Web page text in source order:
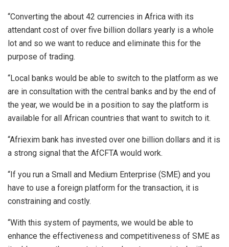
“Converting the about 42 currencies in Africa with its
attendant cost of over five billion dollars yearly is a whole
lot and so we want to reduce and eliminate this for the
purpose of trading.
“Local banks would be able to switch to the platform as we
are in consultation with the central banks and by the end of
the year, we would be in a position to say the platform is
available for all African countries that want to switch to it.
“Afriexim bank has invested over one billion dollars and it is
a strong signal that the AfCFTA would work.
“If you run a Small and Medium Enterprise (SME) and you
have to use a foreign platform for the transaction, it is
constraining and costly.
“With this system of payments, we would be able to
enhance the effectiveness and competitiveness of SME as